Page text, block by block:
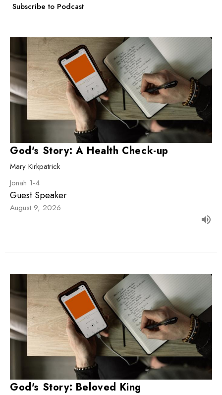
Subscribe to Podcast
God's Story: A Health Check-up
Mary Kirkpatrick
Jonah 1-4
Guest Speaker
August 9, 2026
God's Story: Beloved King